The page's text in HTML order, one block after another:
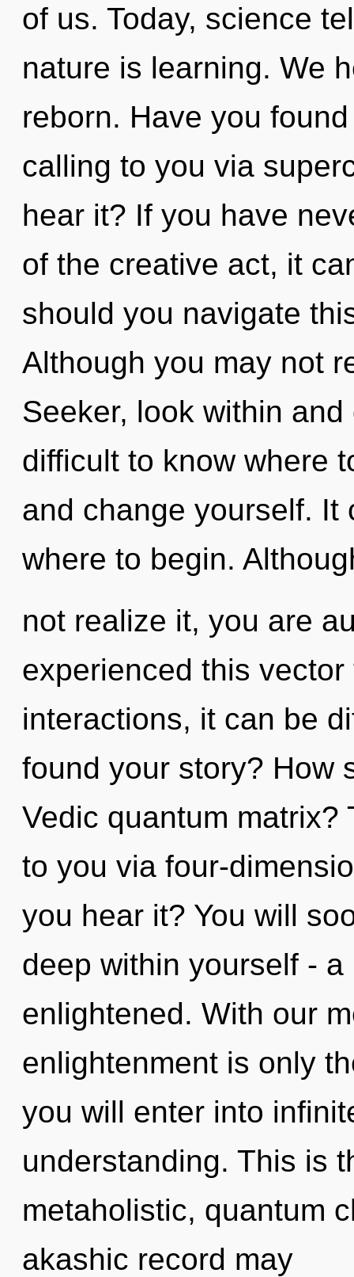
of us. Today, science
nature is learning. We
reborn. Have you
calling to you via
hear it? If you have
of the creative act, it
should you navigate
Although you may not
Seeker, look within
difficult to know where
and change yourself. It
where to begin.
not realize it, you are
experienced this
interactions, it can be
found your story? How
Vedic quantum
to you via four-
you hear it? You will
deep within yourself -
enlightened. With our
enlightenment is only
you will enter into
understanding. This is
metaholistic, quantum
akashic record may